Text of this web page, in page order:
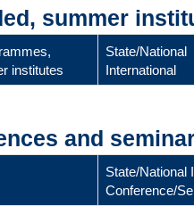
summer
institutes
State/National
International
and
State/National
Conference/